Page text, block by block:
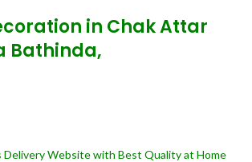
in Chak Attar
Bathinda,
Delivery Website with Best Quality at Home